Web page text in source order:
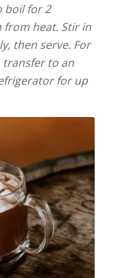
boil for 2
from heat. Stir in
then serve. For
transfer to an
for up